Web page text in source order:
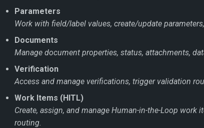
Parameters
Work with field/label values, create/update
Documents
Manage document properties, status, attachments,
Verification
Access and manage verifications, trigger validation
Work Items (HITL)
Create, assign, and manage Human-in-the-Loop work
routing.